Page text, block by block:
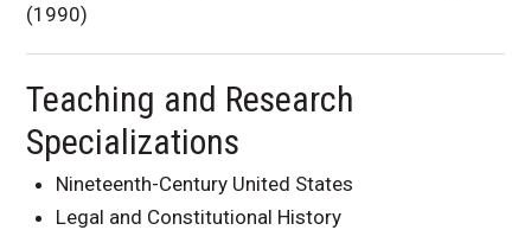
(1990)
Teaching and Research
Specializations
Nineteenth-Century United States
Legal and Constitutional History